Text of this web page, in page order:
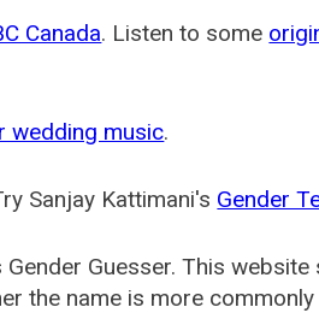
Canada. Listen to some
wedding music.
Sanjay Kattimani's Gender
Gender Guesser. This website
the name is more